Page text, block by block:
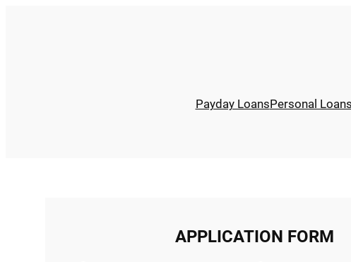
Payday LoansPersonal Loans
APPLICATION FORM